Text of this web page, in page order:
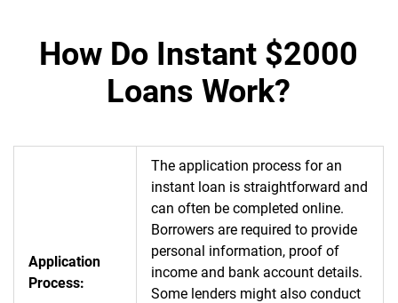
How Do Instant $2000
Loans Work?
Application
Process:
The application process for an
instant loan is straightforward and
can often be completed online.
Borrowers are required to provide
personal information, proof of
income and bank account details.
Some lenders might also conduct